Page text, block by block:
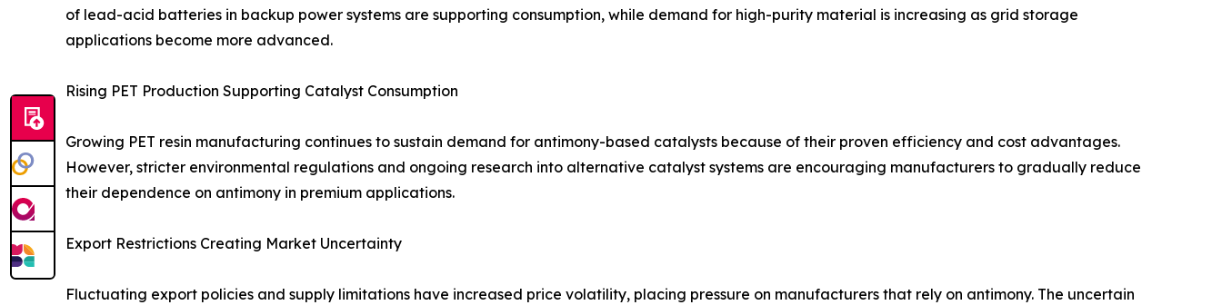
of lead-acid batteries in backup power systems are supporting consumption, while demand for high-purity material is increasing as grid storage
applications become more advanced.
Rising PET Production Supporting Catalyst Consumption
Growing PET resin manufacturing continues to sustain demand for antimony-based catalysts because of their proven efficiency and cost advantages.
However, stricter environmental regulations and ongoing research into alternative catalyst systems are encouraging manufacturers to gradually reduce
their dependence on antimony in premium applications.
Export Restrictions Creating Market Uncertainty
Fluctuating export policies and supply limitations have increased price volatility, placing pressure on manufacturers that rely on antimony. The uncertain